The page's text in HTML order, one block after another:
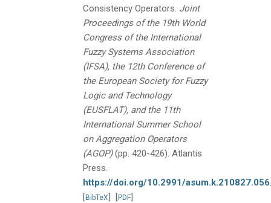
Consistency Operators. Joint
Proceedings of the 19th World
Congress of the International
Fuzzy Systems Association
(IFSA), the 12th Conference of
the European Society for Fuzzy
Logic and Technology
(EUSFLAT), and the 11th
International Summer School
on Aggregation Operators
(AGOP) (pp. 420-426). Atlantis
Press.
https://doi.org/10.2991/asum.k.210827.056.
[BibTeX] [PDF]